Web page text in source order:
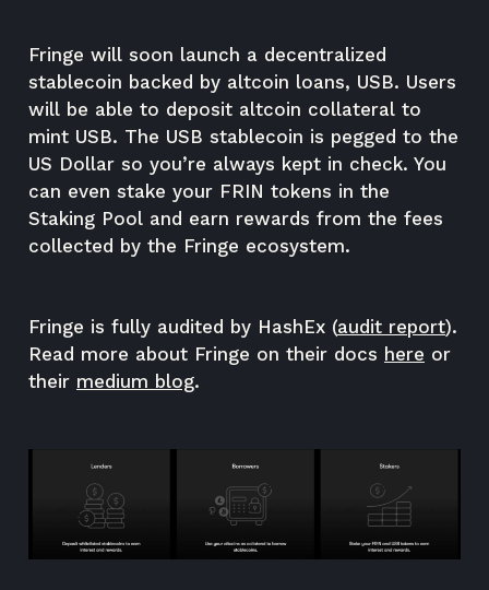
Fringe will soon launch a decentralized
stablecoin backed by altcoin loans, USB. Users
will be able to deposit altcoin collateral to
mint USB. The USB stablecoin is pegged to the
US Dollar so you’re always kept in check. You
can even stake your FRIN tokens in the
Staking Pool and earn rewards from the fees
collected by the Fringe ecosystem.
Fringe is fully audited by HashEx (audit report).
Read more about Fringe on their docs here or
their medium blog.